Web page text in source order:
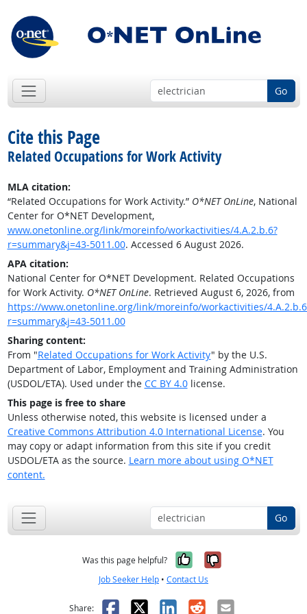
Go
Cite this Page
Related Occupations for Work Activity
MLA citation:
“Related Occupations for Work Activity.” O*NET OnLine, National
Center for O*NET Development,
www.onetonline.org/link/moreinfo/workactivities/4.A.2.b.6?
r=summary&j=43-5011.00. Accessed 6 August 2026.
APA citation:
National Center for O*NET Development. Related Occupations
for Work Activity. O*NET OnLine. Retrieved August 6, 2026, from
https://www.onetonline.org/link/moreinfo/workactivities/
r=summary&j=43-5011.00
Sharing content:
From "Related Occupations for Work Activity" by the U.S.
Department of Labor, Employment and Training Administration
(USDOL/ETA). Used under the CC BY 4.0license.
This page is free to share
Unless otherwise noted, this website is licensed under a
Creative Commons Attribution 4.0 International License. You
may copy or adapt information from this site if you credit
USDOL/ETA as the source. Learn more about using O*NET
content.
Go
Was this page helpful? Yes, it was
No, it was
Job Seeker Help • Contact Us
Share: Facebook
X LinkedIn
RedditEmail